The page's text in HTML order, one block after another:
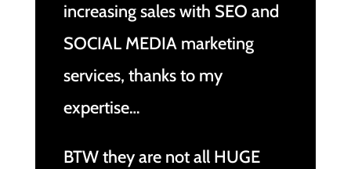
increasing sales with SEO and
SOCIAL MEDIA marketing
services, thanks to my
expertise…
BTW they are not all HUGE